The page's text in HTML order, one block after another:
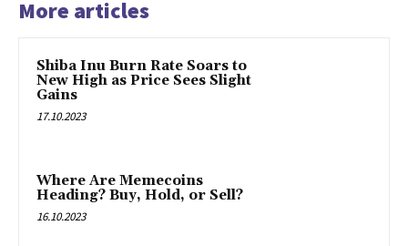
More articles
Shiba Inu Burn Rate Soars to
New High as Price Sees Slight
Gains
17.10.2023
Where Are Memecoins
Heading? Buy, Hold, or Sell?
16.10.2023